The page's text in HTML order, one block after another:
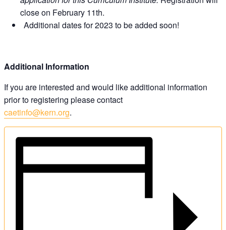
close on February 11th.
Additional dates for 2023 to be added soon!
Additional Information
If you are interested and would like additional information
prior to registering please contact
caetinfo@kern.org.